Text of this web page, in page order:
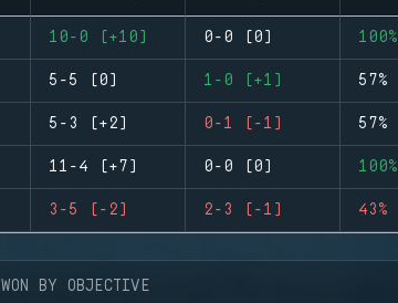
10-0 (+10) 0-0 (0) 100%
5-5 (0) 1-0 (+1) 57%
5-3 (+2) 0-1 (-1) 57%
11-4 (+7) 0-0 (0) 100%
3-5 (-2) 2-3 (-1) 43%
WON BY OBJECTIVE